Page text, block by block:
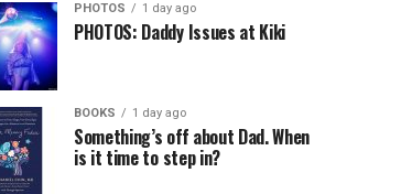
PHOTOS 1 day ago
PHOTOS: Daddy Issues at Kiki
BOOKS 1 day ago
Something’s off about Dad. When
is it time to step in?